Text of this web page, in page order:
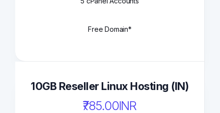
Free Domain*
10GB Reseller Linux Hosting (IN)
₹785.00INR